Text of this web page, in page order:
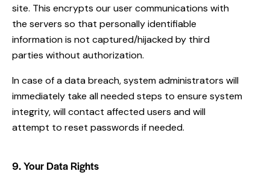
site. This encrypts our user communications with
the servers so that personally identifiable
information is not captured/hijacked by third
parties without authorization.
In case of a data breach, system administrators will
immediately take all needed steps to ensure system
integrity, will contact affected users and will
attempt to reset passwords if needed.
9. Your Data Rights